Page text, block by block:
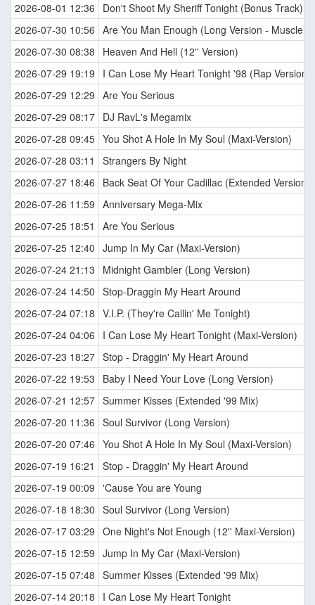
2026-08-01 12:36
Don't Shoot My Sheriff Tonight (Bonus Track)
2026-07-30 10:56 Are You Man Enough (Long Version - Muscle
2026-07-30 08:38
Heaven And Hell (12'' Version)
2026-07-29 19:19
I Can Lose My Heart Tonight '98 (Rap Version)
2026-07-29 12:29 Are You Serious
2026-07-29 08:17 DJ RavL's Megamix
2026-07-28 09:45 You Shot A Hole In My Soul (Maxi-Version)
2026-07-28 03:11
Strangers By Night
2026-07-27 18:46
Back Seat Of Your Cadillac (Extended Version)
2026-07-26 11:59 Anniversary Mega-Mix
2026-07-25 18:51
Are You Serious
2026-07-25 12:40 Jump In My Car (Maxi-Version)
2026-07-24 21:13
Midnight Gambler (Long Version)
2026-07-24 14:50 Stop-Draggin My Heart Around
2026-07-24 07:18 V.I.P. (They're Callin' Me Tonight)
2026-07-24 04:06
I Can Lose My Heart Tonight (Maxi-Version)
2026-07-23 18:27 Stop - Draggin' My Heart Around
2026-07-22 19:53
Baby I Need Your Love (Long Version)
2026-07-21 12:57 Summer Kisses (Extended '99 Mix)
2026-07-20 11:36 Soul Survivor (Long Version)
2026-07-20 07:46 You Shot A Hole In My Soul (Maxi-Version)
2026-07-19 16:21
Stop - Draggin' My Heart Around
2026-07-19 00:09 'Cause You are Young
2026-07-18 18:30 Soul Survivor (Long Version)
2026-07-17 03:29 One Night's Not Enough (12'' Maxi-Version)
2026-07-15 12:59 Jump In My Car (Maxi-Version)
2026-07-15 07:48 Summer Kisses (Extended '99 Mix)
2026-07-14 20:18
I Can Lose My Heart Tonight